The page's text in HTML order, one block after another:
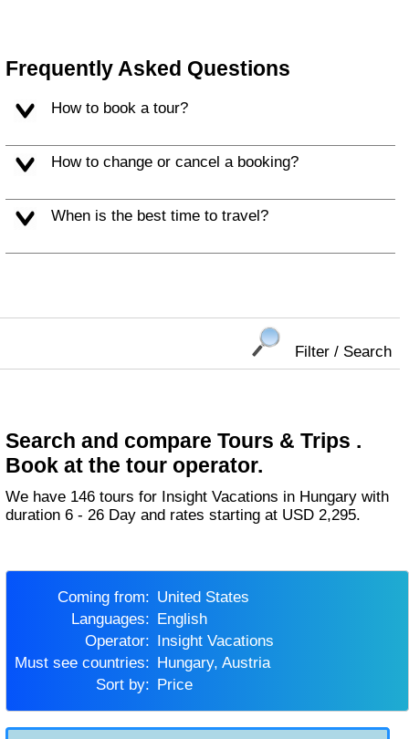
Frequently Asked Questions
How to book a tour?
How to change or cancel a booking?
When is the best time to travel?
Filter / Search
Search and compare Tours & Trips .
Book at the tour operator.
We have 146 tours for Insight Vacations in Hungary with
duration 6 - 26 Day and rates starting at USD 2,295.
Coming from:
United States
Languages:
English
Operator:
Insight Vacations
Must see countries:
Hungary, Austria
Sort by:
Price